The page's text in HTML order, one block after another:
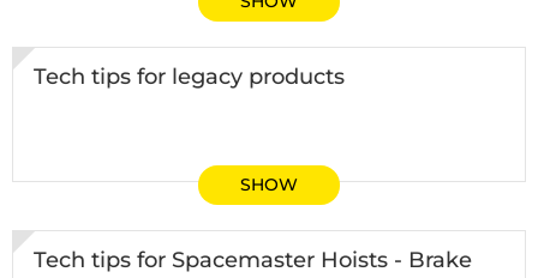
Tech tips for legacy products
SHOW
Tech tips for Spacemaster Hoists - Brake